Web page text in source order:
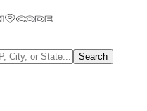
Search